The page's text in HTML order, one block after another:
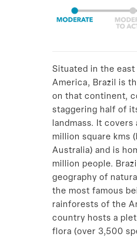
Situated in the east
America, Brazil is
on that continent,
staggering half of
landmass. It covers
million square kms
Australia) and is
million people.
geography of
the most famous
rainforests of the
country hosts a
flora (over 3,500